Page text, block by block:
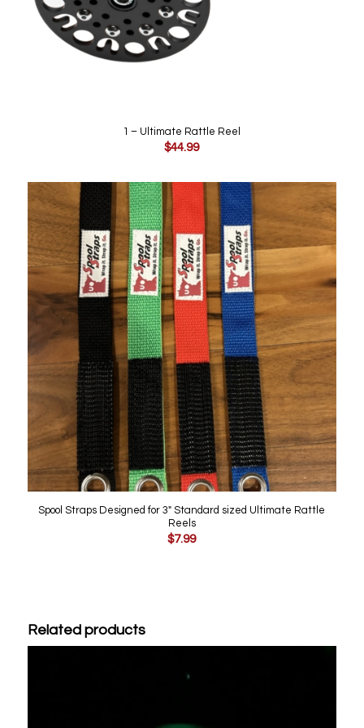
1 – Ultimate Rattle Reel
$44.99
Spool Straps Designed for 3″ Standard sized Ultimate Rattle
Reels
$7.99
Related products